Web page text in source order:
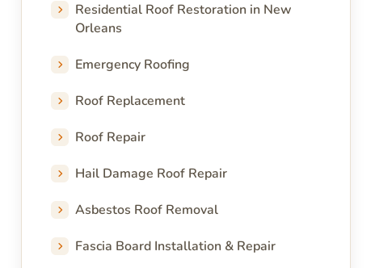
Residential Roof Restoration in New
Orleans
Emergency Roofing
Roof Replacement
Roof Repair
Hail Damage Roof Repair
Asbestos Roof Removal
Fascia Board Installation & Repair